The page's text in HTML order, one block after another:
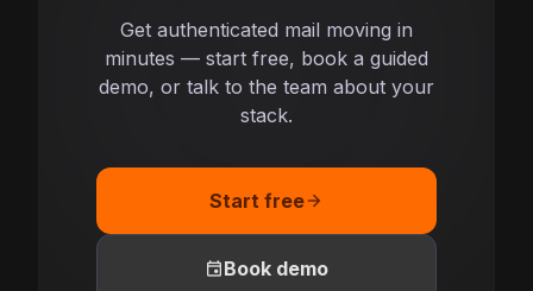
Get authenticated mail moving in
minutes — start free, book a guided
demo, or talk to the team about your
stack.
Start freearrow_forward
eventBook demo